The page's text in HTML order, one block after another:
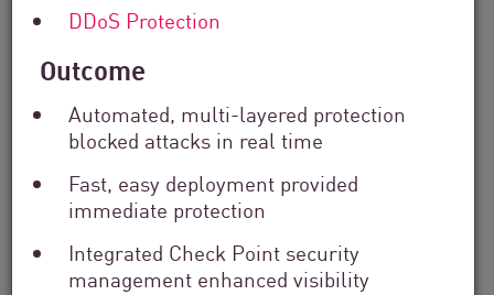
DDoS Protection
Outcome
Automated, multi-layered protection
blocked attacks in real time
Fast, easy deployment provided
immediate protection
Integrated Check Point security
management enhanced visibility
Keyword